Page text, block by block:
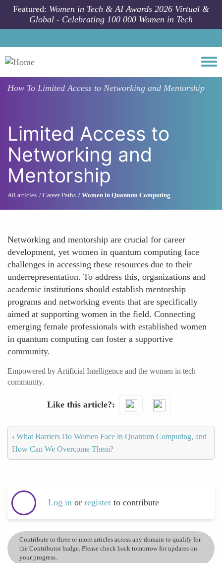
Skip to main content
Featured: Women in Tech & AI Awards 2026 Virtual &
Global - Celebrating 100 000 Women in Tech
How To Limited Access to Networking and Mentorship
Limited Access to
Networking and
Mentorship
All articles Career Paths Women in Quantum Computing
Networking and mentorship are crucial for career
development, yet women in quantum computing face
challenges in accessing these resources due to their
underrepresentation. To address this, organizations and
academic institutions should establish mentorship
programs and networking events that are specifically
aimed at supporting women in the field. Connecting
emerging female professionals with established women
in quantum computing can foster a supportive
community.
Empowered by Artificial Intelligence and the women in tech
community.
Like this article?
‹ What Barriers Do Women Face in Quantum Computing, and
How Can We Overcome Them?
Log in or register to contribute
Contribute to three or more articles across any domain to qualify for
the Contributor badge. Please check back tomorrow for updates on
your progress.